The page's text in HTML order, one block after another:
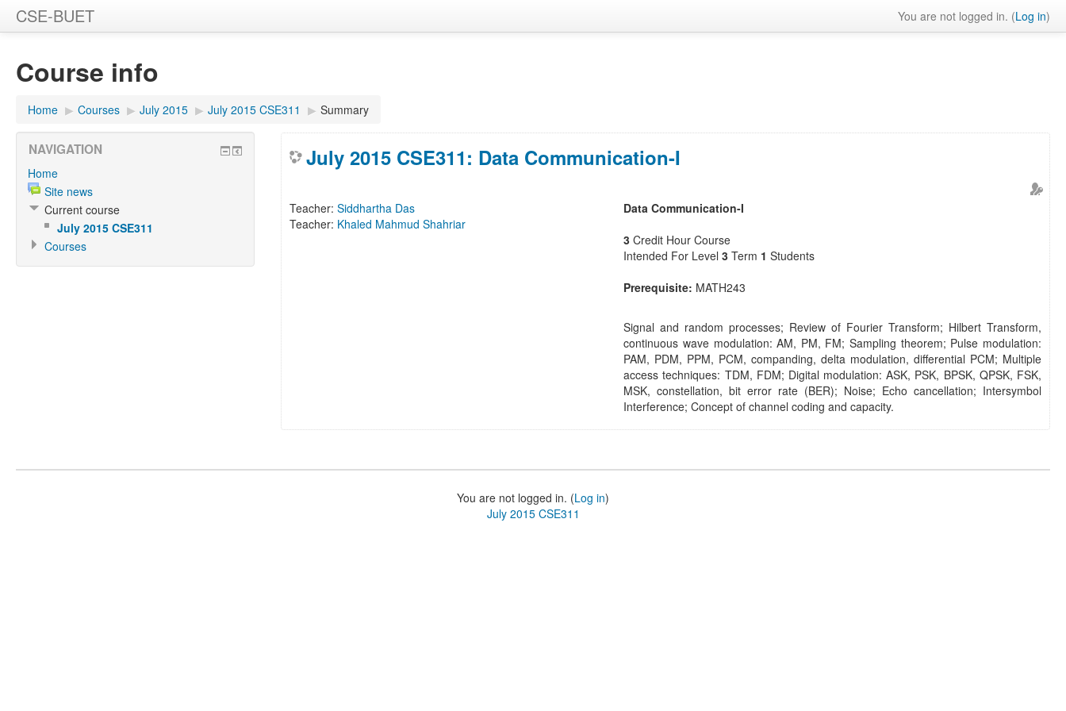
CSE-BUET You are not logged in. (Log in)
Course info
Home ▶ Courses ▶ July 2015 ▶ July 2015 CSE311 ▶ Summary
July 2015 CSE311: Data Communication-I
Data Communication-I
3 Credit Hour Course
Intended For Level3 Term 1 Students
Prerequisite: MATH243
Signal and random processes; Review of Fourier Transform; Hilbert Transform,
continuous wave modulation: AM, PM, FM; Sampling theorem; Pulse modulation:
PAM, PDM, PPM, PCM, companding, delta modulation, differential PCM; Multiple
access techniques: TDM, FDM; Digital modulation: ASK, PSK, BPSK, QPSK, FSK,
MSK, constellation, bit error rate (BER); Noise; Echo cancellation; Intersymbol
Interference; Concept of channel coding and capacity.
Teacher:Siddhartha Das
Teacher: Khaled Mahmud Shahriar
NAVIGATION
Home
Site news
Current course
July 2015 CSE311
Courses
You are not logged in. (Log in)
July 2015 CSE311